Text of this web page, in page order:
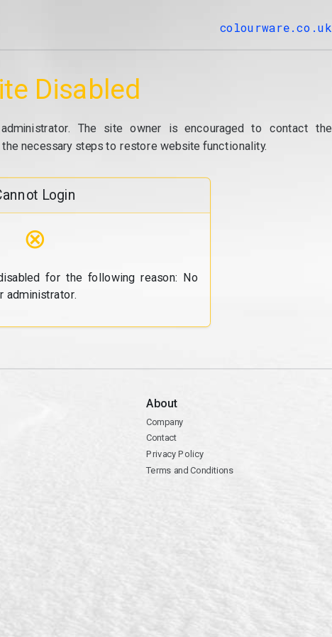
colourware.co.uk
Disabled
The site owner is encouraged to contact the
necessary steps to restore website functionality.
Login
⊗
for the following reason: No
administrator.
About
Company
Contact
Privacy Policy
Terms and Conditions